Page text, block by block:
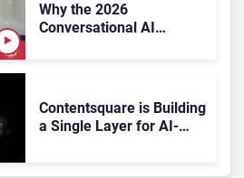
Why the 2026
Conversational AI
Contentsquare is Building
a Single Layer for AI-